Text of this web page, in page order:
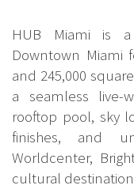
HUB Miami is
Downtown Miami
and 245,000
a seamless live-
rooftop pool, sky
finishes, and
Worldcenter,
cultural